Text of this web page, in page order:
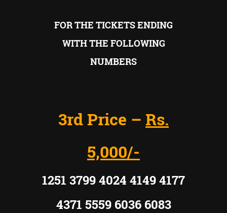
FOR THE TICKETS ENDING
WITH THE FOLLOWING
NUMBERS
3rd Price – Rs.
5,000/-
1251 3799 4024 4149 4177
4371 5559 6036 6083